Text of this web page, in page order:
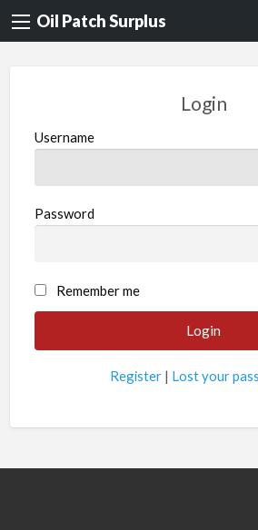
Oil Patch Surplus
Login
Username
Password
Remember me
Register | Lost your